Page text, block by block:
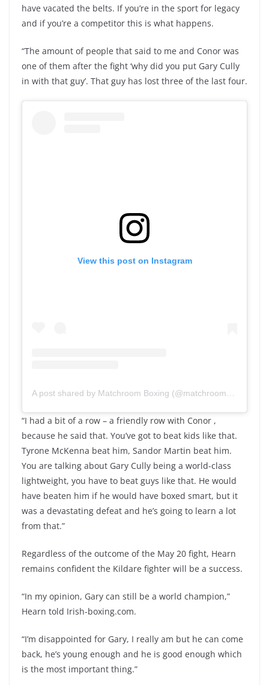
have vacated the belts. If you’re in the sport for legacy
and if you’re a competitor this is what happens.
“The amount of people that said to me and Conor was
one of them after the fight ‘why did you put Gary Cully
in with that guy’. That guy has lost three of the last four.
View this post on Instagram
A post shared by Matchroom Boxing (@matchroomboxing)
“I had a bit of a row – a friendly row with Conor ,
because he said that. You’ve got to beat kids like that.
Tyrone McKenna beat him, Sandor Martin beat him.
You are talking about Gary Cully being a world-class
lightweight, you have to beat guys like that. He would
have beaten him if he would have boxed smart, but it
was a devastating defeat and he’s going to learn a lot
from that.”
Regardless of the outcome of the May 20 fight, Hearn
remains confident the Kildare fighter will be a success.
“In my opinion, Gary can still be a world champion,”
Hearn told Irish-boxing.com.
“I’m disappointed for Gary, I really am but he can come
back, he’s young enough and he is good enough which
is the most important thing.”